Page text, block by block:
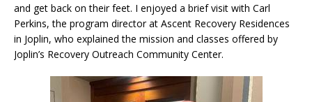
and get back on their feet. I enjoyed a brief visit with Carl
Perkins, the program director at Ascent Recovery Residences
in Joplin, who explained the mission and classes offered by
Joplin’s Recovery Outreach Community Center.